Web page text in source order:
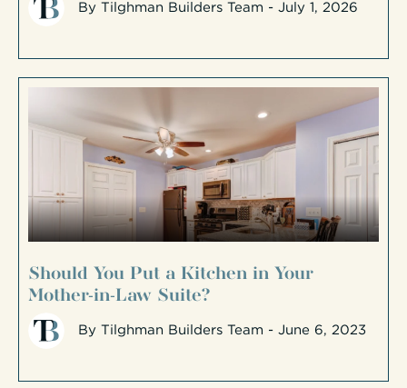
By Tilghman Builders Team - July 1, 2026
Should You Put a Kitchen in Your
Mother-in-Law Suite?
By Tilghman Builders Team - June 6, 2023